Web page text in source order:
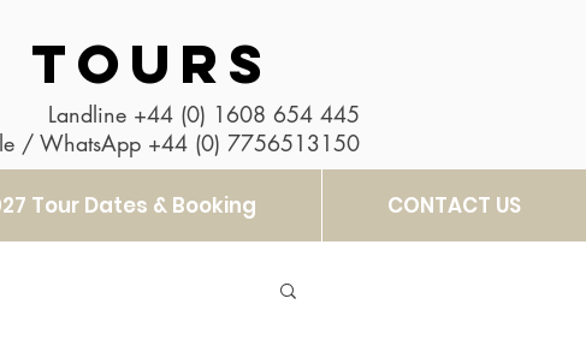
TOURS
Landline +44 (0) 1608 654 445
/ WhatsApp +44 (0) 7756513150
Tour Dates & Booking CONTACT US